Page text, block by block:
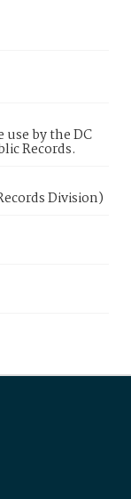
by the DC
Records.
Division)